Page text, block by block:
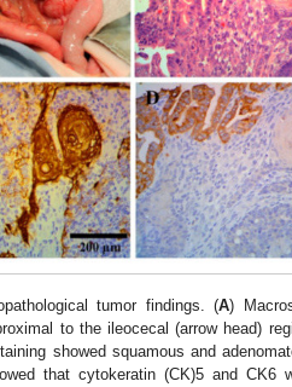
tumor findings. (A)
to the ileocecal (arrow head)
showed squamous and
that cytokeratin (CK)5 and CK6